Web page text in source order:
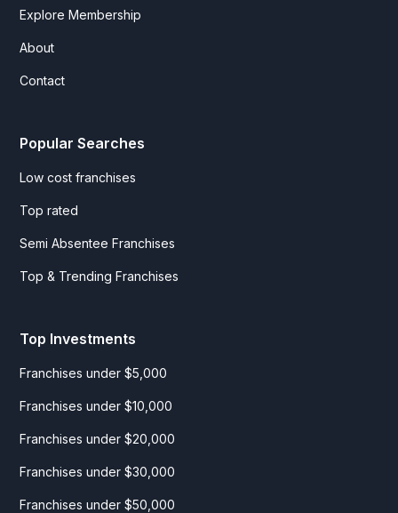
Explore Membership
About
Contact
Popular Searches
Low cost franchises
Top rated
Semi Absentee Franchises
Top & Trending Franchises
Top Investments
Franchises under $5,000
Franchises under $10,000
Franchises under $20,000
Franchises under $30,000
Franchises under $50,000